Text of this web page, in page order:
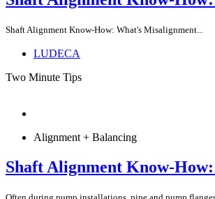
Shaft Alignment Know-How: What's Misalignment...
LUDECA
Two Minute Tips
Alignment + Balancing
Shaft Alignment Know-How: